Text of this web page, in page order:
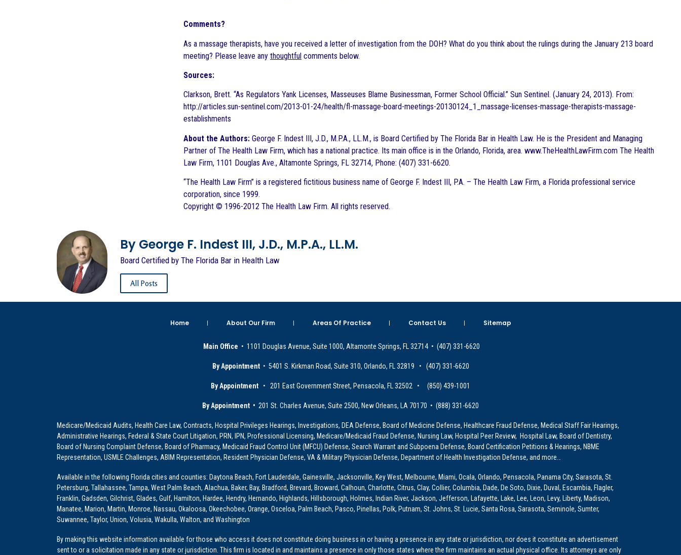
Comments?
As a massage therapists, have you received a letter of investigation from the DOH? What do you think about the rulings during the January 213 board
meeting? Please leave any thoughtful comments below.
Sources:
Clarkson, Brett. “As Regulators Yank Licenses, Masseuses Blame Businessman, Former School Official.” Sun Sentinel. (January 24, 2013). From:
http://articles.sun-sentinel.com/2013-01-24/health/fl-massage-board-meetings-20130124_1_massage-licenses-massage-therapists-massage-
establishments
About the Authors: George F. Indest III, J.D., M.P.A., LL.M., is Board Certified by The Florida Bar in Health Law. He is the President and Managing
Partner of The Health Law Firm, which has a national practice. Its main office is in the Orlando, Florida, area. www.TheHealthLawFirm.com The Health
Law Firm, 1101 Douglas Ave., Altamonte Springs, FL 32714, Phone: (407) 331-6620.
“The Health Law Firm” is a registered fictitious business name of George F. Indest III, P.A. – The Health Law Firm, a Florida professional service
corporation, since 1999.
Copyright © 1996-2012 The Health Law Firm. All rights reserved.
By George F. Indest III, J.D., M.P.A., LL.M.
Board Certified by The Florida Bar in Health Law
All Posts
Home About Our Firm Areas Of Practice Contact Us Sitemap
Main Office • 1101 Douglas Avenue, Suite 1000, Altamonte Springs, FL 32714 • (407) 331-6620
By Appointment • 5401 S. Kirkman Road, Suite 310, Orlando, FL 32819 • (407) 331-6620
By Appointment • 201 East Government Street, Pensacola, FL 32502 • (850) 439-1001
By Appointment • 201 St. Charles Avenue, Suite 2500, New Orleans, LA 70170 • (888) 331-6620
Medicare/Medicaid Audits, Health Care Law, Contracts, Hospital Privileges Hearings, Investigations, DEA Defense, Board of Medicine Defense, Healthcare Fraud Defense, Medical Staff Fair Hearings,
Administrative Hearings, Federal & State Court Litigation, PRN, IPN, Professional Licensing, Medicare/Medicaid Fraud Defense, Nursing Law, Hospital Peer Review, Hospital Law, Board of Dentistry,
Board of Nursing Complaint Defense, Board of Pharmacy, Medicaid Fraud Control Unit (MFCU) Defense, Search Warrant and Subpoena Defense, Board Certification Petitions & Hearings, NBME
Representation, USMLE Challenges, ABIM Representation, Resident Physician Defense, VA & Military Physician Defense, Department of Health Investigation Defense, and more…
Available in the following Florida cities and counties: Daytona Beach, Fort Lauderdale, Gainesville, Jacksonville, Key West, Melbourne, Miami, Ocala, Orlando, Pensacola, Panama City, Sarasota, St.
Petersburg, Tallahassee, Tampa, West Palm Beach, Alachua, Baker, Bay, Bradford, Brevard, Broward, Calhoun, Charlotte, Citrus, Clay, Collier, Columbia, Dade, De Soto, Dixie, Duval, Escambia, Flagler,
Franklin, Gadsden, Gilchrist, Glades, Gulf, Hamilton, Hardee, Hendry, Hernando, Highlands, Hillsborough, Holmes, Indian River, Jackson, Jefferson, Lafayette, Lake, Lee, Leon, Levy, Liberty, Madison,
Manatee, Marion, Martin, Monroe, Nassau, Okaloosa, Okeechobee, Orange, Osceloa, Palm Beach, Pasco, Pinellas, Polk, Putnam, St. Johns, St. Lucie, Santa Rosa, Sarasota, Seminole, Sumter,
Suwannee, Taylor, Union, Volusia, Wakulla, Walton, and Washington
By making this website information available for those who access it does not constitute doing business in or having a presence in any state or jurisdiction, nor does it constitute an advertisement
sent to or a solicitation made in any state or jurisdiction. This firm is located in and maintains a presence in only those states where the firm maintains an actual physical office. Its attorneys are only